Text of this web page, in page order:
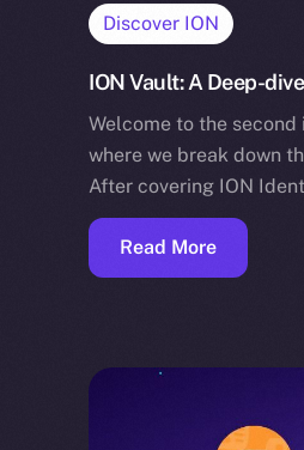
Discover ION
ION Vault: A Deep-
Welcome to the
where we break down
After covering ION
Read More